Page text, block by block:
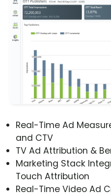
Real-Time Ad
and CTV
TV Ad Attribution &
Marketing Stack
Touch Attribution
Real-Time Video Ad